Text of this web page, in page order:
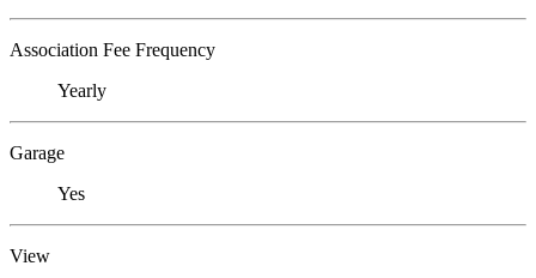
Association Fee Frequency
Yearly
Garage
Yes
View